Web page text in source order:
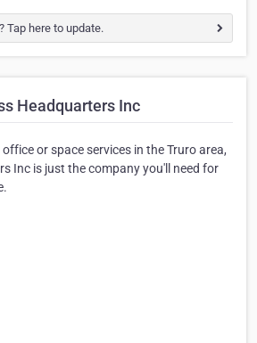
Tap here to update.
Headquarters Inc
or space services in the Truro area,
Inc is just the company you'll need for